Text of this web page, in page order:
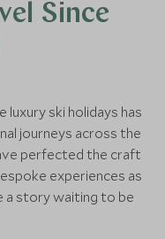
Since
ski holidays has
journeys across the
perfected the craft
experiences as
a story waiting to be